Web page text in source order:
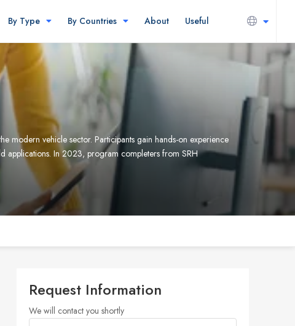
By Type By Countries About Useful
modern vehicle sector. Participants gain hands-on experience
applications. In 2023, program completers from SRH
Request Information
We will contact you shortly